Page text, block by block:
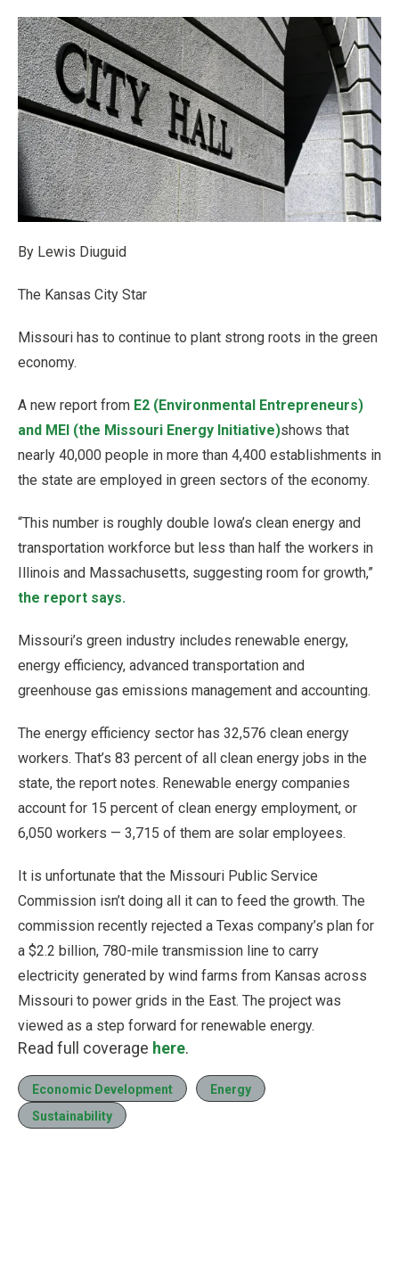
By Lewis Diuguid
The Kansas City Star
Missouri has to continue to plant strong roots in the green
economy.
A new report from E2 (Environmental Entrepreneurs)
and MEI (the Missouri Energy Initiative)shows that
nearly 40,000 people in more than 4,400 establishments in
the state are employed in green sectors of the economy.
“This number is roughly double Iowa’s clean energy and
transportation workforce but less than half the workers in
Illinois and Massachusetts, suggesting room for growth,”
the report says.
Missouri’s green industry includes renewable energy,
energy efficiency, advanced transportation and
greenhouse gas emissions management and accounting.
The energy efficiency sector has 32,576 clean energy
workers. That’s 83 percent of all clean energy jobs in the
state, the report notes. Renewable energy companies
account for 15 percent of clean energy employment, or
6,050 workers — 3,715 of them are solar employees.
It is unfortunate that the Missouri Public Service
Commission isn’t doing all it can to feed the growth. The
commission recently rejected a Texas company’s plan for
a $2.2 billion, 780-mile transmission line to carry
electricity generated by wind farms from Kansas across
Missouri to power grids in the East. The project was
viewed as a step forward for renewable energy.
Read full coverage here.
Economic Development
Energy
Sustainability